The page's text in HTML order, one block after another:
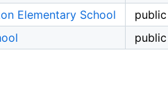
Elementary School
public
public